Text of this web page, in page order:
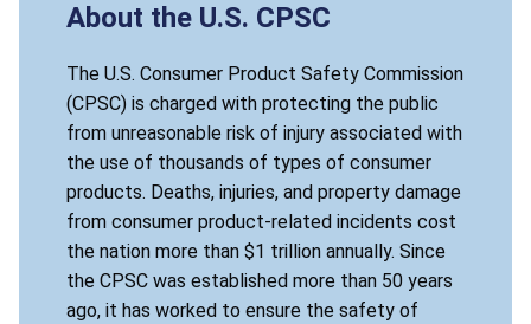
About the U.S. CPSC
The U.S. Consumer Product Safety Commission
(CPSC) is charged with protecting the public
from unreasonable risk of injury associated with
the use of thousands of types of consumer
products. Deaths, injuries, and property damage
from consumer product-related incidents cost
the nation more than $1 trillion annually. Since
the CPSC was established more than 50 years
ago, it has worked to ensure the safety of